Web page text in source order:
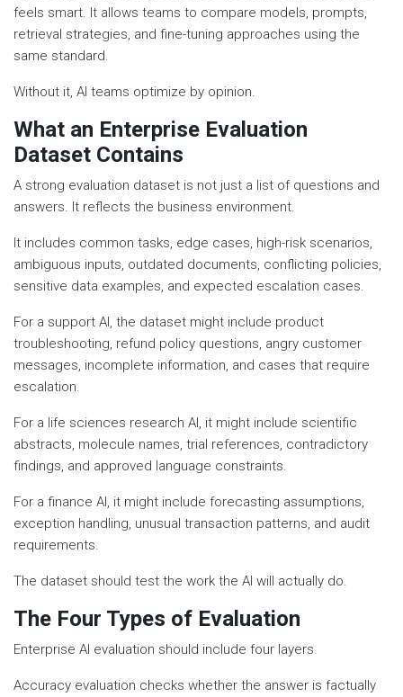
feels smart. It allows teams to compare models, prompts,
retrieval strategies, and fine-tuning approaches using the
same standard.
Without it, AI teams optimize by opinion.
What an Enterprise Evaluation
Dataset Contains
A strong evaluation dataset is not just a list of questions and
answers. It reflects the business environment.
It includes common tasks, edge cases, high-risk scenarios,
ambiguous inputs, outdated documents, conflicting policies,
sensitive data examples, and expected escalation cases.
For a support AI, the dataset might include product
troubleshooting, refund policy questions, angry customer
messages, incomplete information, and cases that require
escalation.
For a life sciences research AI, it might include scientific
abstracts, molecule names, trial references, contradictory
findings, and approved language constraints.
For a finance AI, it might include forecasting assumptions,
exception handling, unusual transaction patterns, and audit
requirements.
The dataset should test the work the AI will actually do.
The Four Types of Evaluation
Enterprise AI evaluation should include four layers.
Accuracy evaluation checks whether the answer is factually